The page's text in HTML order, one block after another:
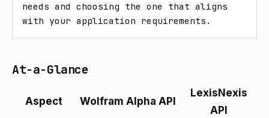
needs and choosing the one that aligns
with your application requirements.
At-a-Glance
Aspect Wolfram Alpha API
LexisNexis
API